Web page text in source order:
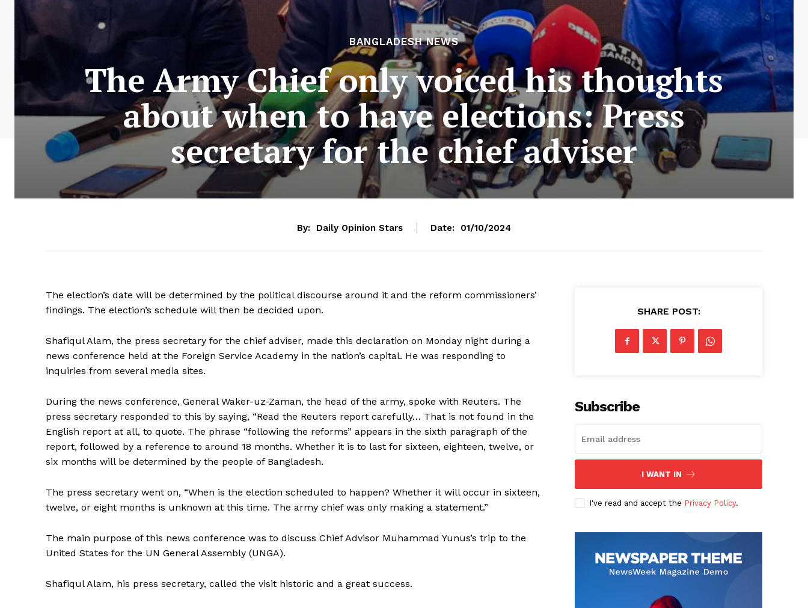
BANGLADESH NEWS
The Army Chief only voiced his thoughts
about when to have elections: Press
secretary for the chief adviser
By: Daily Opinion Stars Date: 01/10/2024
The election’s date will be determined by the political discourse around it and the reform commissioners’
findings. The election’s schedule will then be decided upon.
Shafiqul Alam, the press secretary for the chief adviser, made this declaration on Monday night during a
news conference held at the Foreign Service Academy in the nation’s capital. He was responding to
inquiries from several media sites.
During the news conference, General Waker-uz-Zaman, the head of the army, spoke with Reuters. The
press secretary responded to this by saying, “Read the Reuters report carefully… That is not found in the
English report at all, to quote. The phrase “following the reforms” appears in the sixth paragraph of the
report, followed by a reference to around 18 months. Whether it is to last for sixteen, eighteen, twelve, or
six months will be determined by the people of Bangladesh.
The press secretary went on, “When is the election scheduled to happen? Whether it will occur in sixteen,
twelve, or eight months is unknown at this time. The army chief was only making a statement.”
The main purpose of this news conference was to discuss Chief Advisor Muhammad Yunus’s trip to the
United States for the UN General Assembly (UNGA).
Shafiqul Alam, his press secretary, called the visit historic and a great success.
SHARE POST:
Subscribe
I WANT IN
I've read and accept the Privacy Policy.